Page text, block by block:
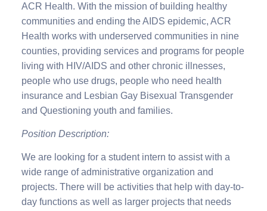
ACR Health. With the mission of building healthy
communities and ending the AIDS epidemic, ACR
Health works with underserved communities in nine
counties, providing services and programs for people
living with HIV/AIDS and other chronic illnesses,
people who use drugs, people who need health
insurance and Lesbian Gay Bisexual Transgender
and Questioning youth and families.
Position Description:
We are looking for a student intern to assist with a
wide range of administrative organization and
projects. There will be activities that help with day-to-
day functions as well as larger projects that needs